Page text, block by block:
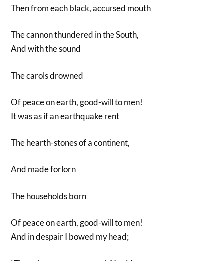
Then from each black, accursed mouth
The cannon thundered in the South,
And with the sound
The carols drowned
Of peace on earth, good-will to men!
It was as if an earthquake rent
The hearth-stones of a continent,
And made forlorn
The households born
Of peace on earth, good-will to men!
And in despair I bowed my head;